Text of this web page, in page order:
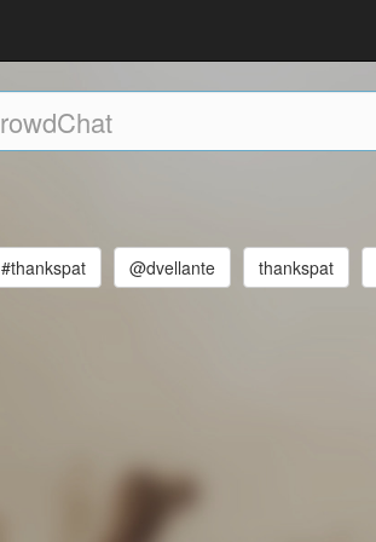
#thankspat @dvellante thankspat